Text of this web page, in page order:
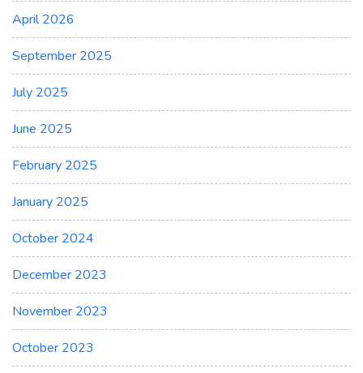
April 2026
September 2025
July 2025
June 2025
February 2025
January 2025
October 2024
December 2023
November 2023
October 2023